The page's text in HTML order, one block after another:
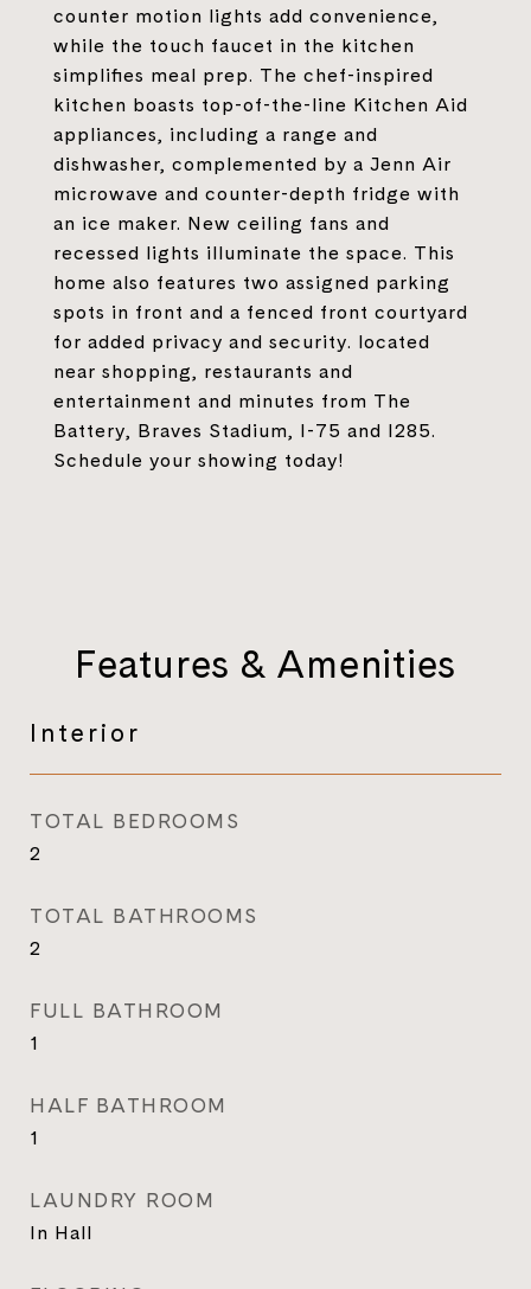
counter motion lights add convenience,
while the touch faucet in the kitchen
simplifies meal prep. The chef-inspired
kitchen boasts top-of-the-line Kitchen Aid
appliances, including a range and
dishwasher, complemented by a Jenn Air
microwave and counter-depth fridge with
an ice maker. New ceiling fans and
recessed lights illuminate the space. This
home also features two assigned parking
spots in front and a fenced front courtyard
for added privacy and security. located
near shopping, restaurants and
entertainment and minutes from The
Battery, Braves Stadium, I-75 and I285.
Schedule your showing today!
Features & Amenities
Interior
TOTAL BEDROOMS
2
TOTAL BATHROOMS
2
FULL BATHROOM
1
HALF BATHROOM
1
LAUNDRY ROOM
In Hall